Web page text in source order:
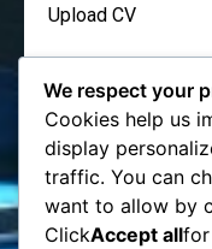
Upload CV
We respect your
Cookies help us
display
traffic. You can
want to allow by
ClickAccept all